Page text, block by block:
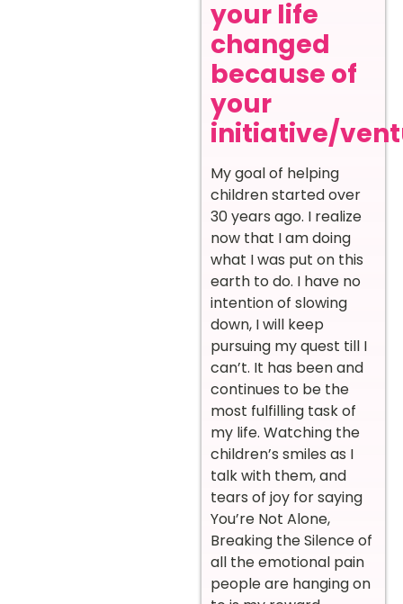
your life
changed
because of
your
initiative/
My goal of helping
children started over
30 years ago. I realize
now that I am doing
what I was put on this
earth to do. I have no
intention of slowing
down, I will keep
pursuing my quest till I
can’t. It has been and
continues to be the
most fulfilling task of
my life. Watching the
children’s smiles as I
talk with them, and
tears of joy for saying
You’re Not Alone,
Breaking the Silence of
all the emotional pain
people are hanging on